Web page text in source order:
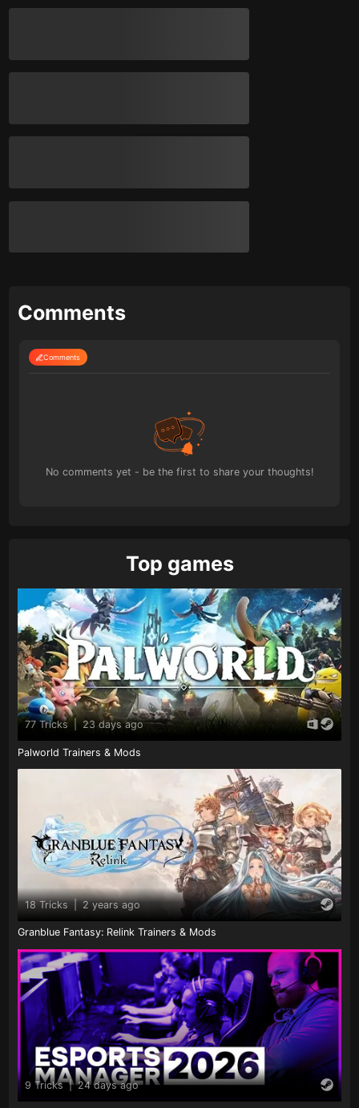
Comments
Comments
No comments yet - be the first to share your thoughts!
Top games
77 Tricks 23 days ago
Palworld Trainers & Mods
18 Tricks | 2 years ago
Granblue Fantasy: Relink Trainers & Mods
9 Tricks | 24 days ago